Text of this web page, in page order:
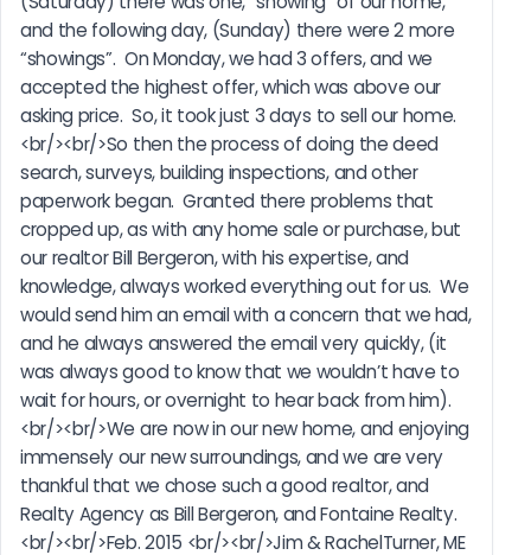
and the following day, (Sunday) there were 2 more
“showings”.  On Monday, we had 3 offers, and we
accepted the highest offer, which was above our
asking price.  So, it took just 3 days to sell our home.
<br/><br/>So then the process of doing the deed
search, surveys, building inspections, and other
paperwork began.  Granted there problems that
cropped up, as with any home sale or purchase, but
our realtor Bill Bergeron, with his expertise, and
knowledge, always worked everything out for us.  We
would send him an email with a concern that we had,
and he always answered the email very quickly, (it
was always good to know that we wouldn’t have to
wait for hours, or overnight to hear back from him).
<br/><br/>We are now in our new home, and enjoying
immensely our new surroundings, and we are very
thankful that we chose such a good realtor, and
Realty Agency as Bill Bergeron, and Fontaine Realty.
<br/><br/>Feb. 2015 <br/><br/>Jim & RachelTurner, ME